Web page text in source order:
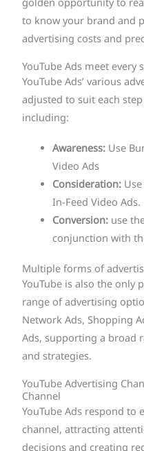
golden opportunity to
to know your brand and
advertising costs and
YouTube Ads meet
YouTube Ads’ various
adjusted to suit each
including:
Awareness: Use
Video Ads
Consideration:
In-Feed Video Ads.
Conversion: use
conjunction with
Multiple forms of
YouTube is also the
range of advertising
Network Ads, Shopping
Ads, supporting a broad
and strategies.
YouTube Advertising
Channel
YouTube Ads respond to
channel, attracting